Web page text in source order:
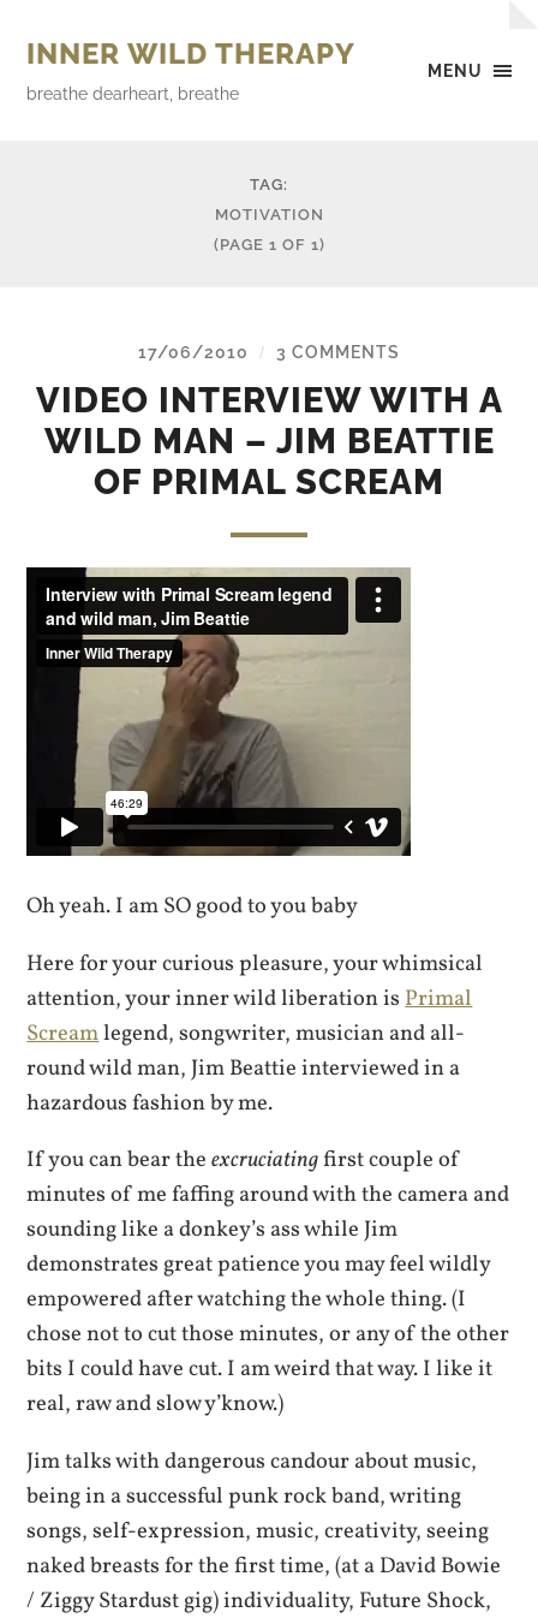
MENU
INNER WILD THERAPY
breathe dearheart, breathe
TAG:
MOTIVATION
(PAGE 1 OF 1)
17/06/2010 / 3 COMMENTS
VIDEO INTERVIEW WITH A
WILD MAN – JIM BEATTIE
OF PRIMAL SCREAM
Oh yeah. I am SO good to you baby
Here for your curious pleasure, your whimsical
attention, your inner wild liberation isPrimal
Screamlegend, songwriter, musician and all-
round wild man, Jim Beattie interviewed in a
hazardous fashion by me.
If you can bear theexcruciatingfirst couple of
minutes of me faffing around with the camera and
sounding like a donkey’s ass while Jim
demonstrates great patience you may feel wildly
empowered after watching the whole thing. (I
chose not to cut those minutes, or any of the other
bits I could have cut. I am weird that way. I like it
real, raw and slow y’know.)
Jim talks with dangerous candour about music,
being in a successful punk rock band, writing
songs, self-expression, music, creativity, seeing
naked breasts for the first time, (at a David Bowie
/ Ziggy Stardust gig) individuality, Future Shock,